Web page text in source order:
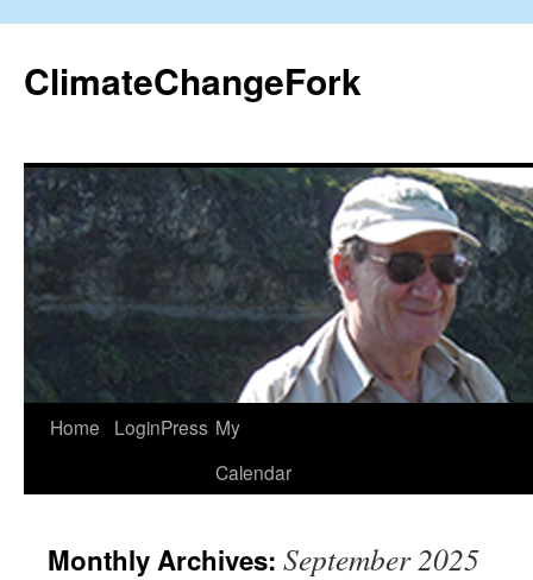
content
ClimateChangeFork
Home LoginPress My
Calendar
Monthly Archives: September 2025